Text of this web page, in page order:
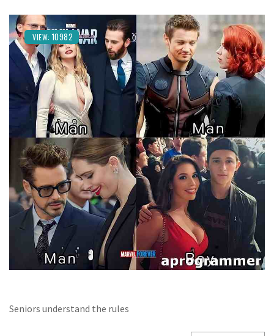
VIEW: 10982
Seniors understand the rules